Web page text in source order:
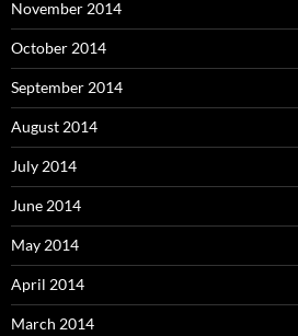
November 2014
October 2014
September 2014
August 2014
July 2014
June 2014
May 2014
April 2014
March 2014